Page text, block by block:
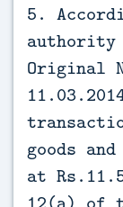
5.
authority
Original
goods
at